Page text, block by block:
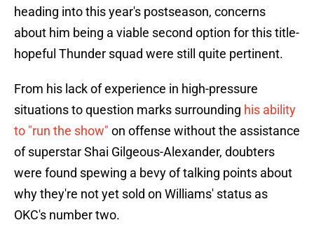
heading into this year's postseason, concerns
about him being a viable second option for this title-
hopeful Thunder squad were still quite pertinent.
From his lack of experience in high-pressure
situations to question marks surrounding his ability
to "run the show" on offense without the assistance
of superstar Shai Gilgeous-Alexander, doubters
were found spewing a bevy of talking points about
why they're not yet sold on Williams' status as
OKC's number two.